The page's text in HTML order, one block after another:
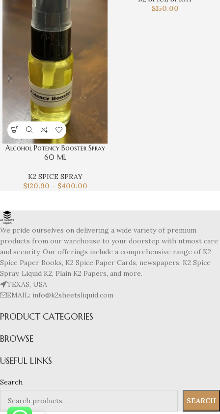
Alcohol Potency Booster Spray
60 ML
K2 SPICE SPRAY
$120.90 – $400.00
$150.00
We pride ourselves on delivering a wide variety of premium
products from our warehouse to your doorstep with utmost care
and security. Our offerings include a comprehensive range of K2
Spice Paper Books, K2 Spice Paper Cards, newspapers, K2 Spice
Spray, Liquid K2, Plain K2 Papers, and more.
TEXAS, USA
EMAIL: info@k2sheetsliquid.com
PRODUCT CATEGORIES
BROWSE
USEFUL LINKS
Search
SEARCH